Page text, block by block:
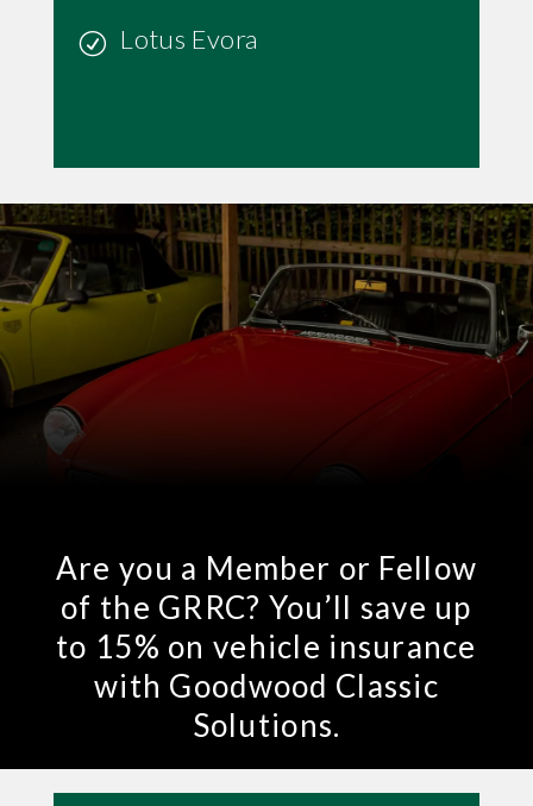
Lotus Evora
Are you a Member or Fellow
of the GRRC? You’ll save up
to 15% on vehicle insurance
with Goodwood Classic
Solutions.